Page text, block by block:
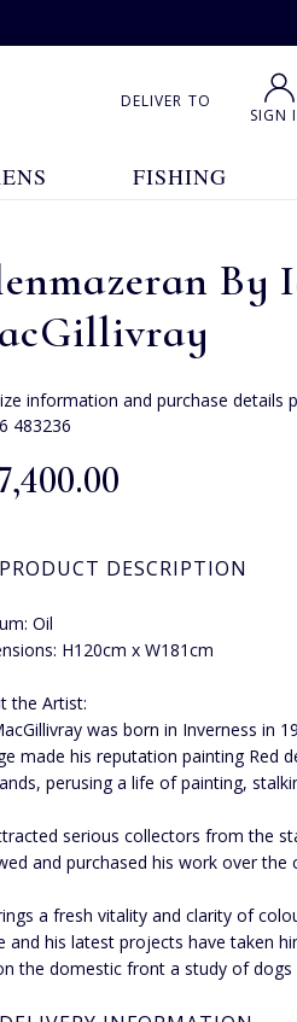
DELIVER TO
SIGN
FISHING
By
information and purchase details
483236
PRODUCT DESCRIPTION
Oil
H120cm x W181cm
the Artist:
was born in Inverness in
made his reputation painting Red
perusing a life of painting,
serious collectors from the
and purchased his work over the
a fresh vitality and clarity of
and his latest projects have taken
the domestic front a study of dogs